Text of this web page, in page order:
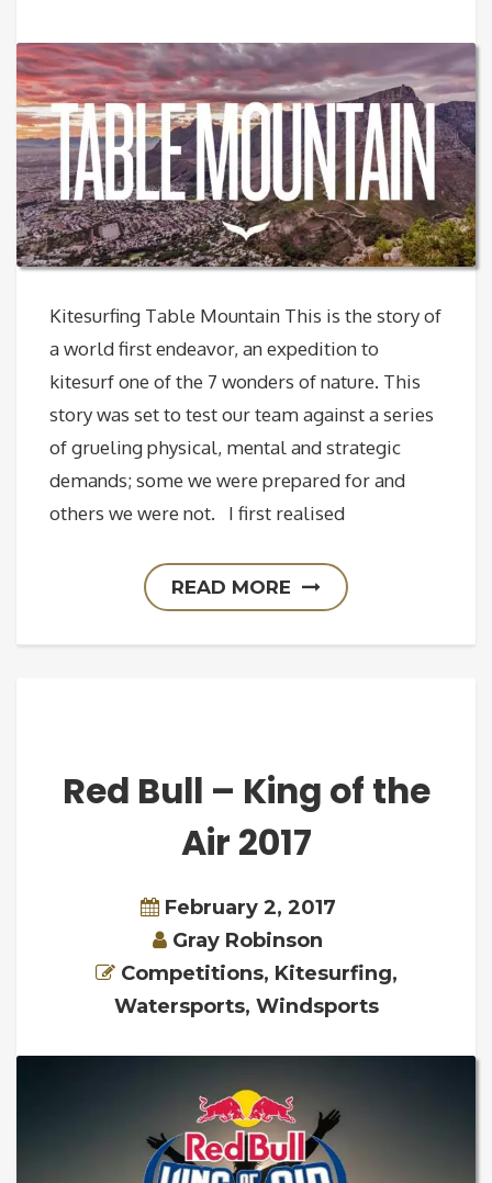
Kitesurfing Table Mountain This is the story of
a world first endeavor, an expedition to
kitesurf one of the 7 wonders of nature. This
story was set to test our team against a series
of grueling physical, mental and strategic
demands; some we were prepared for and
others we were not. I first realised
READ MORE
Red Bull – King of the
Air 2017
February 2, 2017
Gray Robinson
Competitions, Kitesurfing,
Watersports, Windsports